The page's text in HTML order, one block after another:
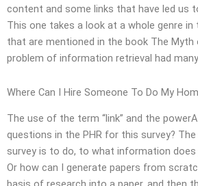
content and some links that have led us
This one takes a look at a whole genre
that are mentioned in the book The
problem of information retrieval had
Where Can I Hire Someone To Do My
The use of the term “link” and the
questions in the PHR for this survey?
survey is to do, to what information does
Or how can I generate papers from